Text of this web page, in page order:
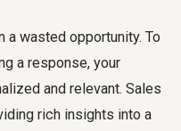
a wasted opportunity. To
a response, your
and relevant. Sales
rich insights into a